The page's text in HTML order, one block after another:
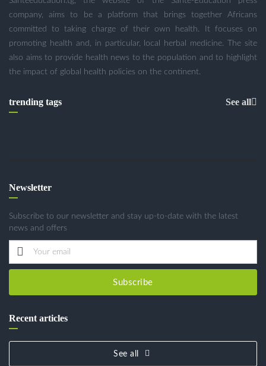
company, aims to be a platform that brings together Africans
committed to taking charge of their own health. It focuses on
promoting health and, in particular, local herbal medicine. The site
also aims to provide health news to the population and to highlight
the impact of global health policies on the continent.
trending tags See all
Newsletter
Subscribe to our newsletter and stay up-to-date with the latest
news and offers
Subscribe
Recent articles
See all